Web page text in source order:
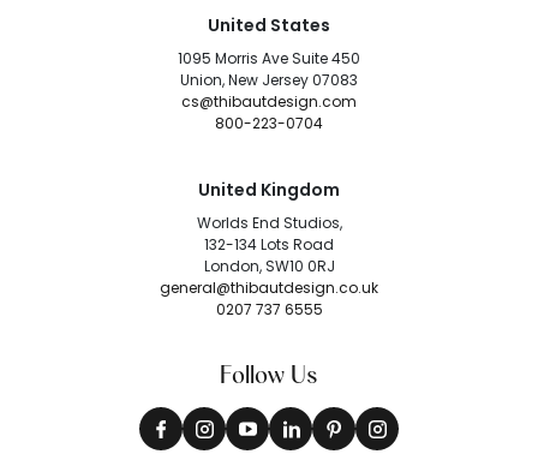
United States
1095 Morris Ave Suite 450
Union, New Jersey 07083
cs@thibautdesign.com
800-223-0704
United Kingdom
Worlds End Studios,
132-134 Lots Road
London, SW10 0RJ
general@thibautdesign.co.uk
0207 737 6555
Follow Us